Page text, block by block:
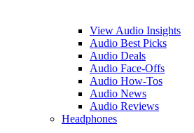
View Audio Insights
Audio Best Picks
Audio Deals
Audio Face-Offs
Audio How-Tos
Audio News
Audio Reviews
Headphones